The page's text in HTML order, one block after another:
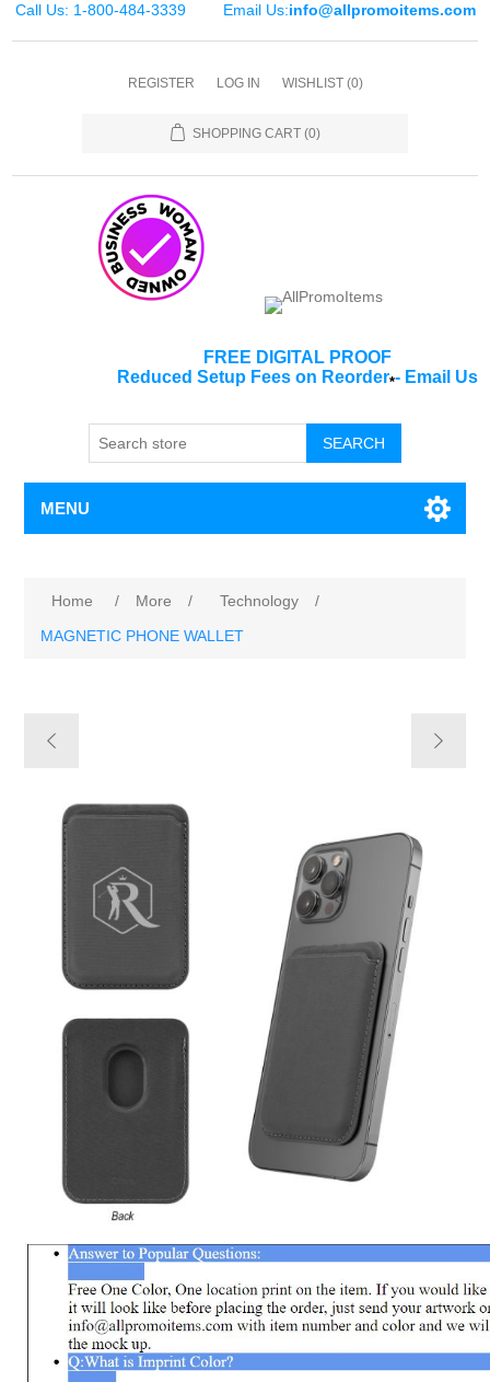
Call Us: 1-800-484-3339 Email Us:info@allpromoitems.com
REGISTER LOG IN WISHLIST (0)
SHOPPING CART (0)
FREE DIGITAL PROOF
Reduced Setup Fees on Reorder*- Email Us
SEARCH
MENU
Home / More / Technology
/
MAGNETIC PHONE WALLET